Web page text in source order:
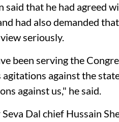
said that he had agreed
had also demanded
seriously.
been serving the
against the
against us," he said.
Seva Dal chief Hussain